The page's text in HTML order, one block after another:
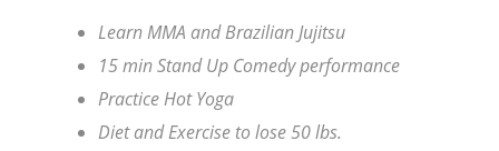
Learn MMA and Brazilian Jujitsu
15 min Stand Up Comedy performance
Practice Hot Yoga
Diet and Exercise to lose 50 lbs.